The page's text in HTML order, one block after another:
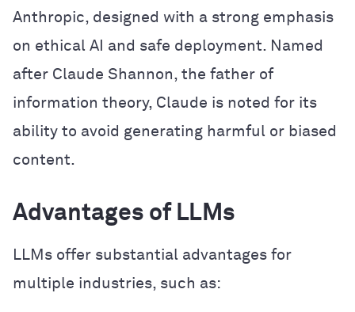
Anthropic, designed with a strong emphasis
on ethical AI and safe deployment. Named
after Claude Shannon, the father of
information theory, Claude is noted for its
ability to avoid generating harmful or biased
content.
Advantages of LLMs
LLMs offer substantial advantages for
multiple industries, such as: